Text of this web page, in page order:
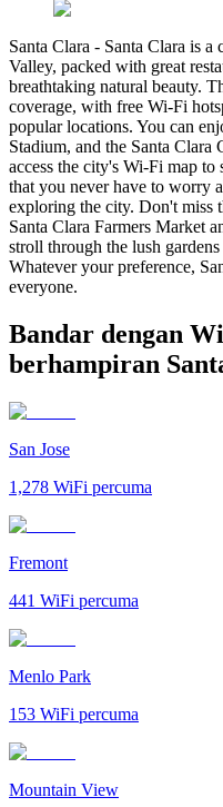
Santa Clara - Santa Clara is a
Valley, packed with great
breathtaking natural beauty.
coverage, with free Wi-Fi
popular locations. You can
Stadium, and the Santa
access the city's Wi-Fi map to
that you never have to worry
exploring the city. Don't miss
Santa Clara Farmers Market
stroll through the lush
Whatever your preference,
everyone.
Bandar dengan
berhampiran
San Jose
1,278 WiFi percuma
Fremont
441 WiFi percuma
Menlo Park
153 WiFi percuma
Mountain View